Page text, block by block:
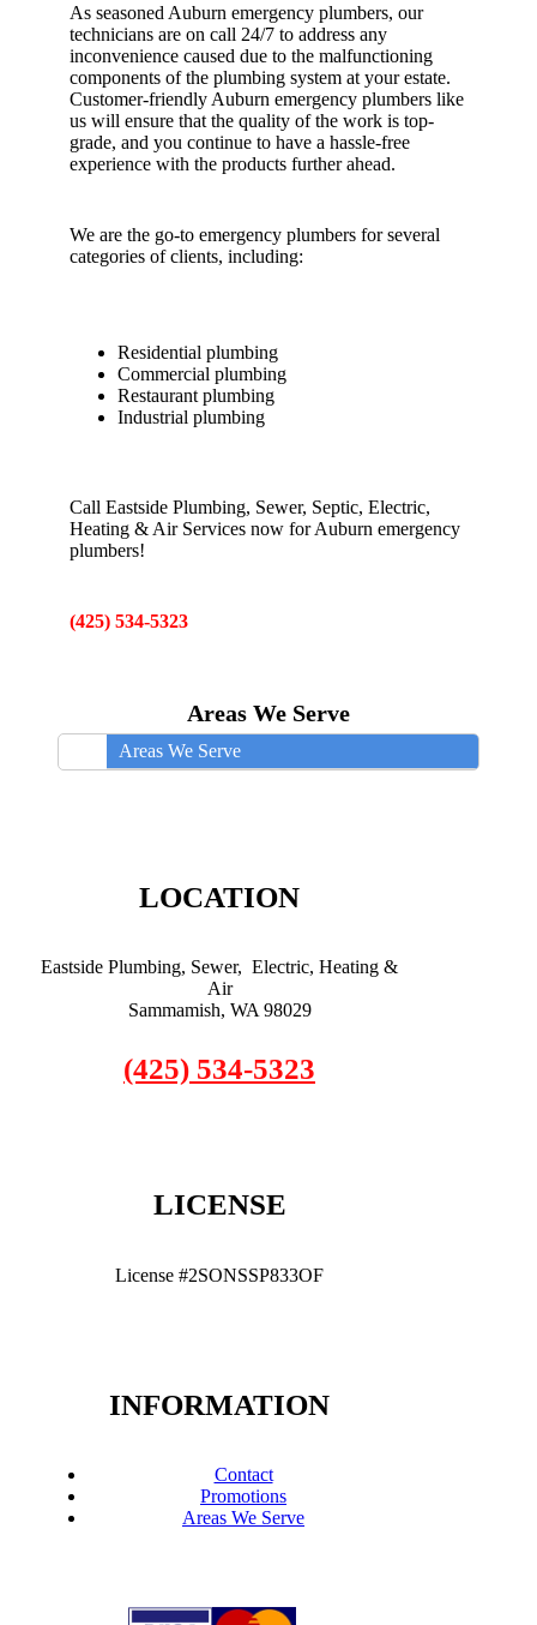
As seasoned Auburn emergency plumbers, our
technicians are on call 24/7 to address any
inconvenience caused due to the malfunctioning
components of the plumbing system at your estate.
Customer-friendly Auburn emergency plumbers like
us will ensure that the quality of the work is top-
grade, and you continue to have a hassle-free
experience with the products further ahead.
We are the go-to emergency plumbers for several
categories of clients, including:
Residential plumbing
Commercial plumbing
Restaurant plumbing
Industrial plumbing
Call Eastside Plumbing, Sewer, Septic, Electric,
Heating & Air Services now for Auburn emergency
plumbers!
(425) 534-5323
Areas We Serve
Areas We Serve
LOCATION
Eastside Plumbing, Sewer, Electric, Heating &
Air
Sammamish, WA 98029
(425) 534-5323
LICENSE
License #2SONSSP833OF
INFORMATION
Contact
Promotions
Areas We Serve